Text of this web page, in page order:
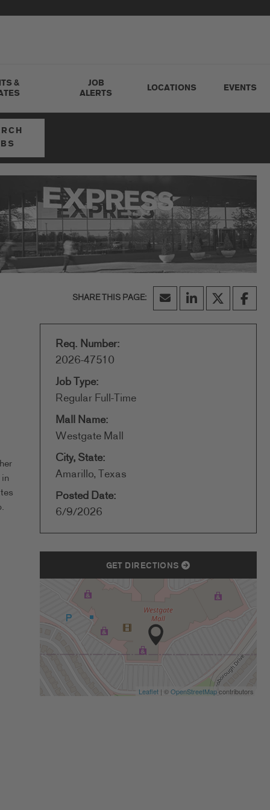
&
JOB
ALERTS
LOCATIONS EVENTS
Req. Number:
2026-47510
Job Type:
Regular Full-Time
Mall Name:
Westgate Mall
City, State:
Amarillo, Texas
Posted Date:
6/9/2026
GET DIRECTIONS
Leaflet| ©OpenStreetMapcontributors